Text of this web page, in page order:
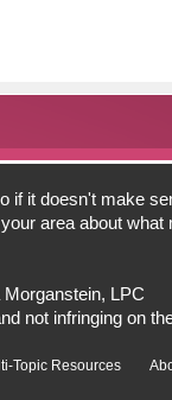
if it doesn't make
area about what
LPC
not infringing on
Topic Resources